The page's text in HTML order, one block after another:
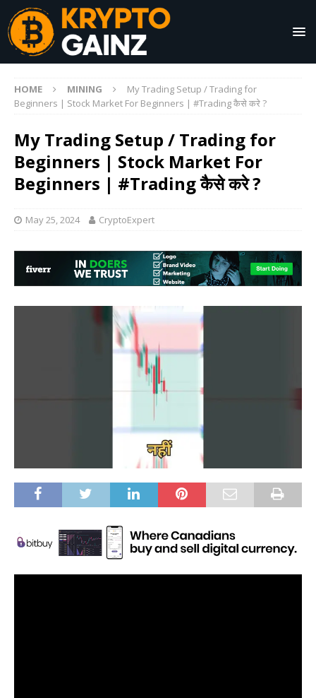
HOME MINING
My Trading Setup / Trading for
Beginners | Stock Market For Beginners | #Trading कैसे करे ?
My Trading Setup / Trading for
Beginners | Stock Market For
Beginners | #Trading कैसे करे ?
May 25, 2024 CryptoExpert